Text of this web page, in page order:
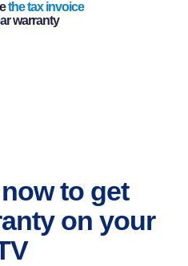
the tax invoice
warranty
to get
on your